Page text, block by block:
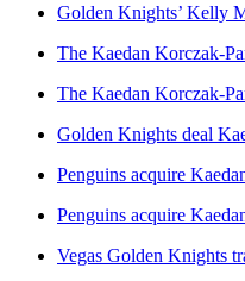
Golden Knights’ Kelly
The Kaedan Korczak-
The Kaedan Korczak-
Golden Knights deal
Penguins acquire
Penguins acquire
Vegas Golden Knights